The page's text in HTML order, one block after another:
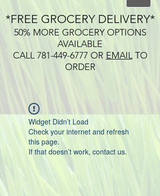
*FREE GROCERY DELIVERY*
50% MORE GROCERY OPTIONS
AVAILABLE
CALL 781-449-6777 OR EMAILTO
ORDER
Widget Didn’t Load
Check your internet and refresh
this page.
If that doesn’t work, contact us.